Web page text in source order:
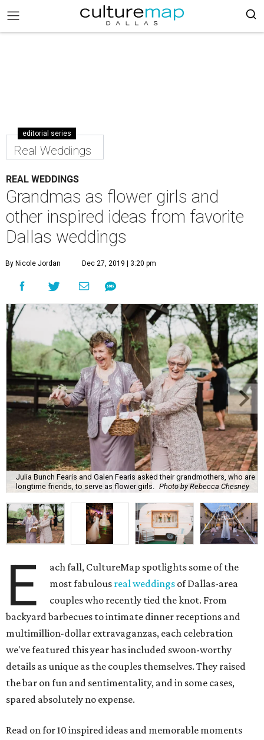
editorial series
Real Weddings
REAL WEDDINGS
Grandmas as flower girls and
other inspired ideas from favorite
Dallas weddings
By Nicole Jordan Dec 27, 2019 | 3:20 pm
Julia Bunch Fearis and Galen Fearis asked their grandmothers, who are
longtime friends, to serve as flower girls.
Photo by Rebecca Chesney
E
ach fall, CultureMap spotlights some of the
most fabulous real weddings of Dallas-area
couples who recently tied the knot. From
backyard barbecues to intimate dinner receptions and
multimillion-dollar extravaganzas, each celebration
we've featured this year has included swoon-worthy
details as unique as the couples themselves. They raised
the bar on fun and sentimentality, and in some cases,
spared absolutely no expense.
Read on for 10 inspired ideas and memorable moments